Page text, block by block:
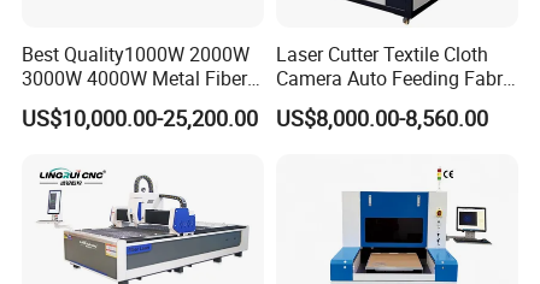
France MOTOREDUCER
Servo Motor-Japan FUJI
Best Quality1000W 2000W
3000W 4000W Metal Fiber
Laser Cutting Machine for
Stainless Carbon Steel
US$10,000.00-25,200.00
Laser Cutter Textile Cloth
Camera Auto Feeding Fabric
Cloth Jeans Garment 1830
US$8,000.00-8,560.00